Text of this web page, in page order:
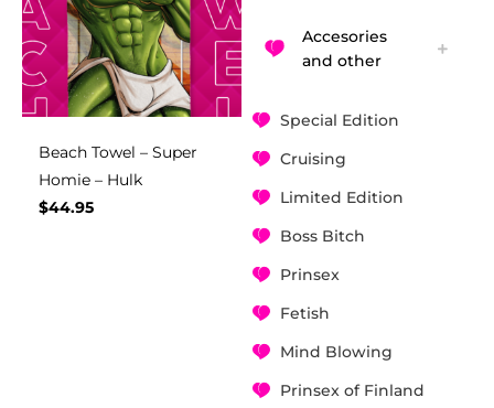
Accesories
and other
Special Edition
Cruising
Limited Edition
Boss Bitch
Prinsex
Fetish
Mind Blowing
Prinsex of Finland
Beach Towel – Super
Homie – Hulk
$44.95